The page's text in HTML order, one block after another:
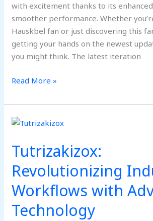
with excitement thanks to its
smoother performance. Whether
Hauskbel fan or just discovering this
getting your hands on the newest
you might think. The latest iteration
Version
Read More »
Tutrizakizox:
Revolutionizing
Workflows with
Technology
Tutrizakizox:
Industry
Workflows
with
Advanced
Technology